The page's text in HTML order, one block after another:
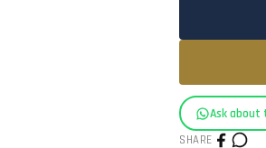
Ask about
SHARE